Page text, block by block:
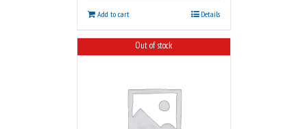
Add to cart Details
Out of stock